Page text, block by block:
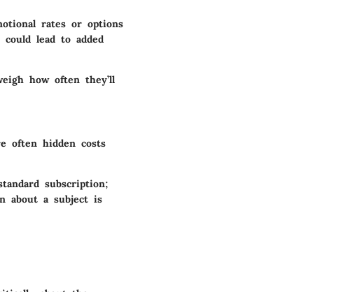
rates or options
lead to added
how often they’ll
often hidden costs
subscription;
about a subject is